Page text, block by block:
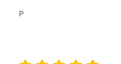
P